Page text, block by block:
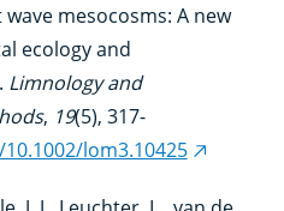
mesocosms: A new
ecology and
Limnology and
, 19(5), 317-
lom3.10425 (external
link)